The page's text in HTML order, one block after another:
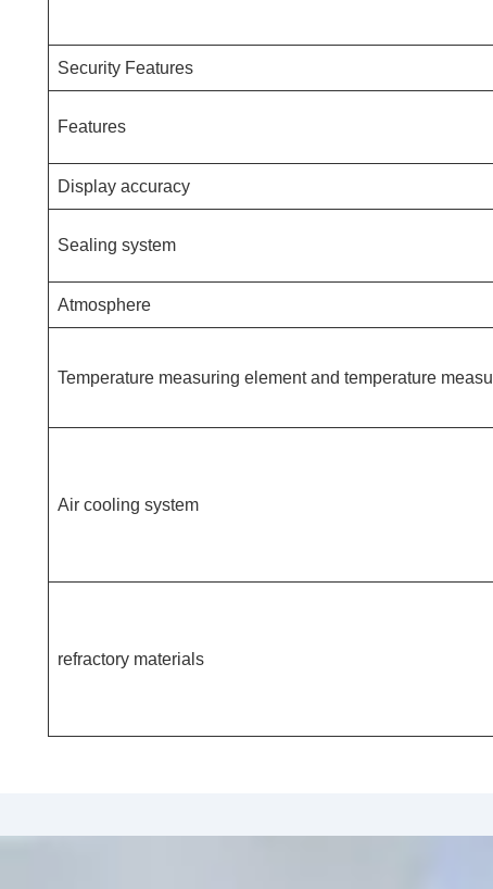
Security Features
Features
Display accuracy
Sealing system
Atmosphere
Temperature measuring element and temperature
Air cooling system
refractory materials